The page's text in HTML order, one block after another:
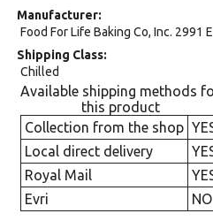
Manufacturer
Food For Life Baking Co, Inc. 2991
Shipping Class
Chilled
Available shipping methods
this product
Collection from the shop
Local direct delivery
Royal Mail
Evri
NO